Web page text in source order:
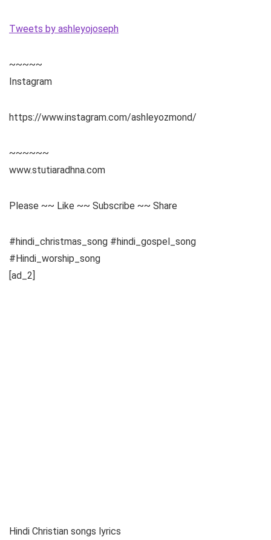
Tweets by ashleyojoseph
~~~~~
Instagram
https://www.instagram.com/ashleyozmond/
~~~~~~
www.stutiaradhna.com
Please ~~ Like ~~ Subscribe ~~ Share
#hindi_christmas_song #hindi_gospel_song
#Hindi_worship_song
[ad_2]
Hindi Christian songs lyrics